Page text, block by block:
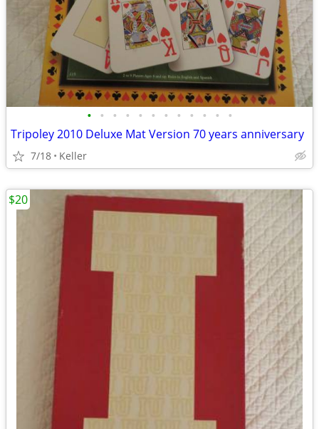
• • • • • • • • • • • •
Tripoley 2010 Deluxe Mat Version 70 years anniversary
7/18 Keller
$20